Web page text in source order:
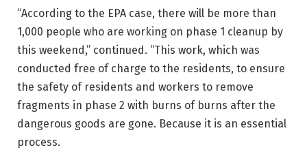
“According to the EPA case, there will be more than
1,000 people who are working on phase 1 cleanup by
this weekend,” continued. “This work, which was
conducted free of charge to the residents, to ensure
the safety of residents and workers to remove
fragments in phase 2 with burns of burns after the
dangerous goods are gone. Because it is an essential
process.